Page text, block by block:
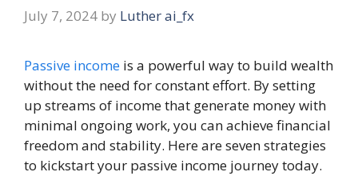
July 7, 2024 by Luther ai_fx
Passive income is a powerful way to build wealth
without the need for constant effort. By setting
up streams of income that generate money with
minimal ongoing work, you can achieve financial
freedom and stability. Here are seven strategies
to kickstart your passive income journey today.